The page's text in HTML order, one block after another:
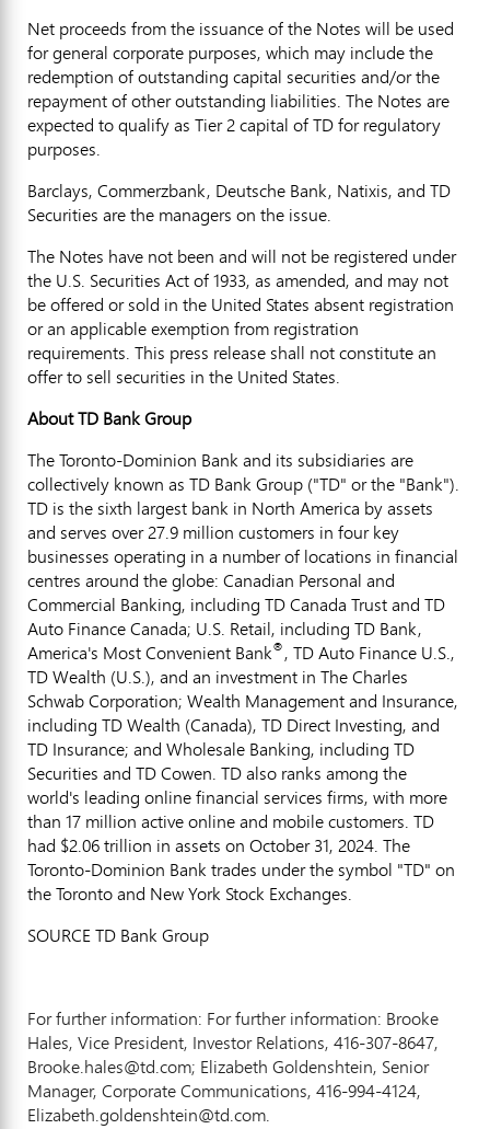
Net proceeds from the issuance of the Notes will be used
for general corporate purposes, which may include the
redemption of outstanding capital securities and/or the
repayment of other outstanding liabilities. The Notes are
expected to qualify as Tier 2 capital of TD for regulatory
purposes.
Barclays, Commerzbank, Deutsche Bank, Natixis, and TD
Securities are the managers on the issue.
The Notes have not been and will not be registered under
the U.S. Securities Act of 1933, as amended, and may not
be offered or sold in the United States absent registration
or an applicable exemption from registration
requirements. This press release shall not constitute an
offer to sell securities in the United States.
About TD Bank Group
The Toronto-Dominion Bank and its subsidiaries are
collectively known as TD Bank Group ("TD" or the "Bank").
TD is the sixth largest bank in North America by assets
and serves over 27.9 million customers in four key
businesses operating in a number of locations in financial
centres around the globe: Canadian Personal and
Commercial Banking, including TD Canada Trust and TD
Auto Finance Canada; U.S. Retail, including TD Bank,
America's Most Convenient Bank®, TD Auto Finance U.S.,
TD Wealth (U.S.), and an investment in The Charles
Schwab Corporation; Wealth Management and Insurance,
including TD Wealth (Canada), TD Direct Investing, and
TD Insurance; and Wholesale Banking, including TD
Securities and TD Cowen. TD also ranks among the
world's leading online financial services firms, with more
than 17 million active online and mobile customers. TD
had $2.06 trillion in assets on October 31, 2024. The
Toronto-Dominion Bank trades under the symbol "TD" on
the Toronto and New York Stock Exchanges.
SOURCE TD Bank Group
For further information: For further information: Brooke
Hales, Vice President, Investor Relations, 416-307-8647,
Brooke.hales@td.com; Elizabeth Goldenshtein, Senior
Manager, Corporate Communications, 416-994-4124,
Elizabeth.goldenshtein@td.com.